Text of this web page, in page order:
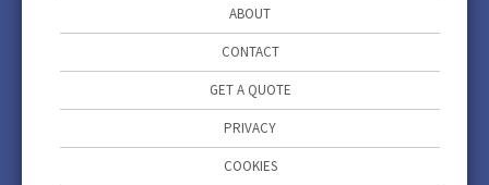
ABOUT
CONTACT
GET A QUOTE
PRIVACY
COOKIES